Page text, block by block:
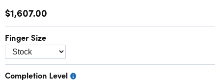
$1,607.00
Finger Size
Completion Level